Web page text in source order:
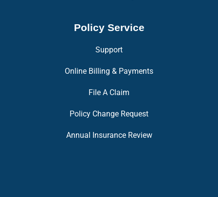
Policy Service
Support
Online Billing & Payments
File A Claim
Policy Change Request
Annual Insurance Review